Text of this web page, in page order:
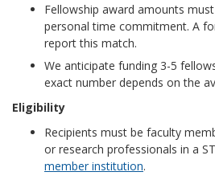
Fellowship award amounts
personal time commitment. A
report this match.
We anticipate funding 3-5
exact number depends on the
Eligibility
Recipients must be faculty
or research professionals in a
member institution.